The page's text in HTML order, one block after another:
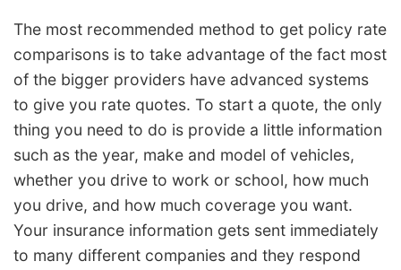
The most recommended method to get policy rate
comparisons is to take advantage of the fact most
of the bigger providers have advanced systems
to give you rate quotes. To start a quote, the only
thing you need to do is provide a little information
such as the year, make and model of vehicles,
whether you drive to work or school, how much
you drive, and how much coverage you want.
Your insurance information gets sent immediately
to many different companies and they respond